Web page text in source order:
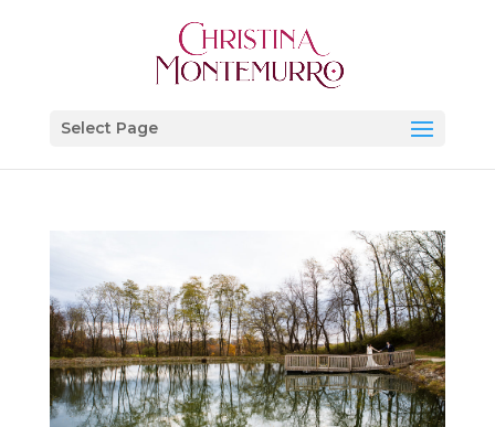
Select Page